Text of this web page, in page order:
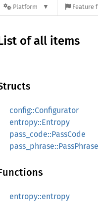
Platform Feature
of all items
config::Configurator
entropy::Entropy
pass_code::PassCode
pass_phrase::PassPhrase
entropy::entropy